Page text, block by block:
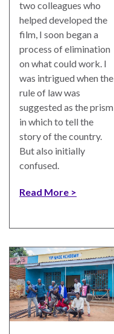
two colleagues who
helped developed the
film, I soon began a
process of elimination
on what could work. I
was intrigued when the
rule of law was
suggested as the prism
in which to tell the
story of the country.
But also initially
confused.
Read More